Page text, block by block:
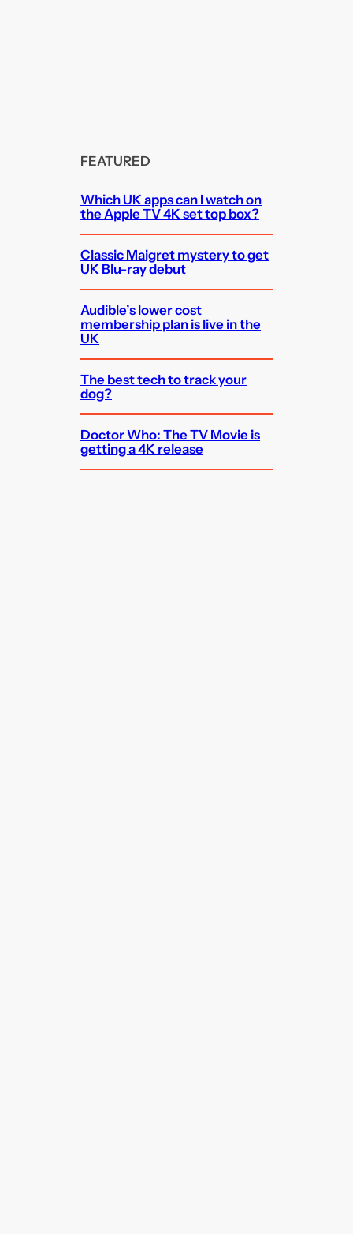
FEATURED
Which UK apps can I watch on
the Apple TV 4K set top box?
Classic Maigret mystery to get
UK Blu-ray debut
Audible’s lower cost
membership plan is live in the
UK
The best tech to track your
dog?
Doctor Who: The TV Movie is
getting a 4K release